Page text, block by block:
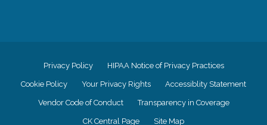
Privacy Policy HIPAA Notice of Privacy Practices
Cookie Policy Your Privacy Rights Accessiblity Statement
Vendor Code of Conduct Transparency in Coverage
CK Central Page Site Map